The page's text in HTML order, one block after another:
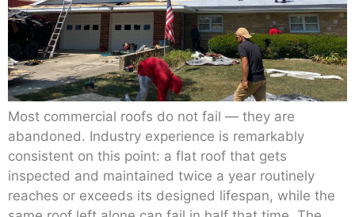
Most commercial roofs do not fail — they are
abandoned. Industry experience is remarkably
consistent on this point: a flat roof that gets
inspected and maintained twice a year routinely
reaches or exceeds its designed lifespan, while the